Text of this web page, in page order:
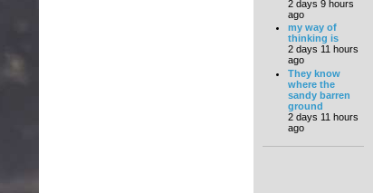
2 days 9 hours
ago
my way of
thinking is
2 days 11 hours
ago
They know
where the
sandy barren
ground
2 days 11 hours
ago